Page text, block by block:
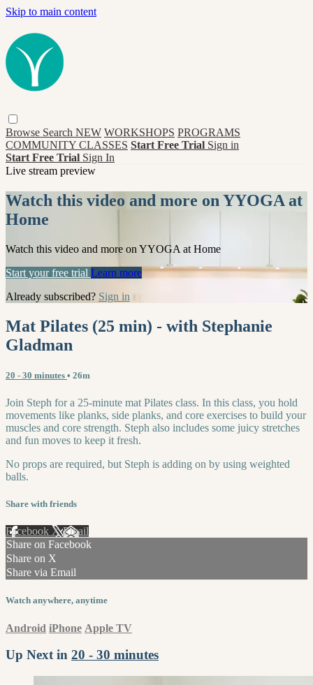
Skip to main content
Browse Search NEW WORKSHOPS PROGRAMS
COMMUNITY CLASSES Start Free Trial Sign in
Start Free Trial Sign In
Live stream preview
Watch this video and more on YYOGA at
Home
Watch this video and more on YYOGA at Home
Start your free trial Learn more
Already subscribed? Sign in
Mat Pilates (25 min) - with Stephanie
Gladman
20 - 30 minutes • 26m
Join Steph for a 25-minute mat Pilates class. In this class, you hold
movements like planks, side planks, and core exercises to build your
muscles and core strength. Steph also includes some juicy stretches
and fun moves to keep it fresh.
No props are required, but Steph is adding on by using weighted
balls.
Share with friends
Facebook XEmail
Share on Facebook
Share on X
Share via Email
Watch anywhere, anytime
Android iPhone Apple TV
Up Next in 20 - 30 minutes